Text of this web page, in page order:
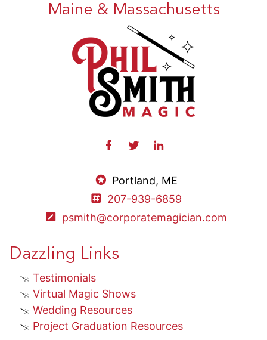
Maine & Massachusetts
Portland, ME
207-939-6859
psmith@corporatemagician.com
Dazzling Links
Testimonials
Virtual Magic Shows
Wedding Resources
Project Graduation Resources